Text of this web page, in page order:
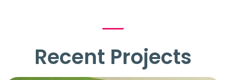
Recent Projects